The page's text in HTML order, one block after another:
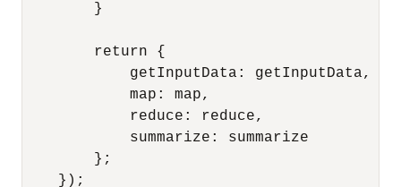
        }
        return {
            getInputData: getInputData,
            map: map,
            reduce: reduce,
            summarize: summarize
        };